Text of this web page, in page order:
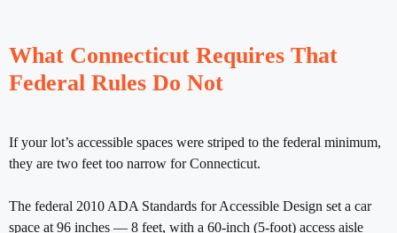
What Connecticut Requires That
Federal Rules Do Not
If your lot’s accessible spaces were striped to the federal minimum,
they are two feet too narrow for Connecticut.
The federal 2010 ADA Standards for Accessible Design set a car
space at 96 inches — 8 feet, with a 60-inch (5-foot) access aisle